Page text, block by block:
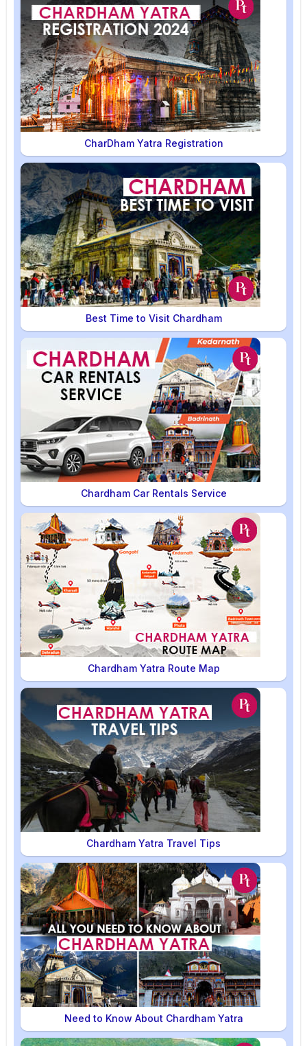
CharDham Yatra Registration
Best Time to Visit Chardham
Chardham Car Rentals Service
Chardham Yatra Route Map
Chardham Yatra Travel Tips
Need to Know About Chardham Yatra